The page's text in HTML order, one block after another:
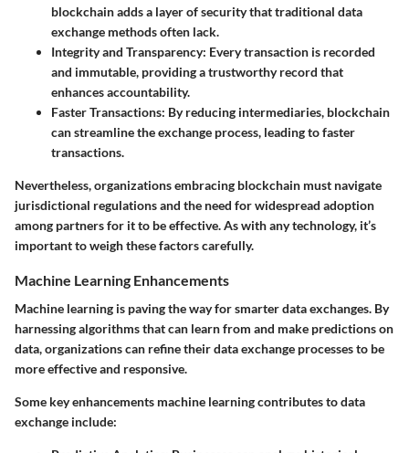
blockchain adds a layer of security that traditional data
exchange methods often lack.
Integrity and Transparency: Every transaction is recorded
and immutable, providing a trustworthy record that
enhances accountability.
Faster Transactions: By reducing intermediaries, blockchain
can streamline the exchange process, leading to faster
transactions.
Nevertheless, organizations embracing blockchain must navigate
jurisdictional regulations and the need for widespread adoption
among partners for it to be effective. As with any technology, it’s
important to weigh these factors carefully.
Machine Learning Enhancements
Machine learning is paving the way for smarter data exchanges. By
harnessing algorithms that can learn from and make predictions on
data, organizations can refine their data exchange processes to be
more effective and responsive.
Some key enhancements machine learning contributes to data
exchange include: